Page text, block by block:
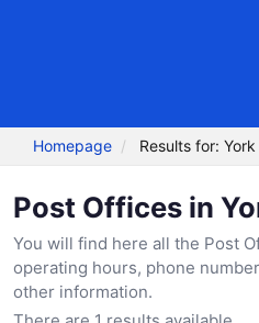
Homepage Results for:
Post Offices in
You will find here all the Post
operating hours, phone
other information.